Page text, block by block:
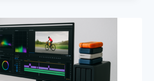
A
FAST
EDITING
WORKFLOW